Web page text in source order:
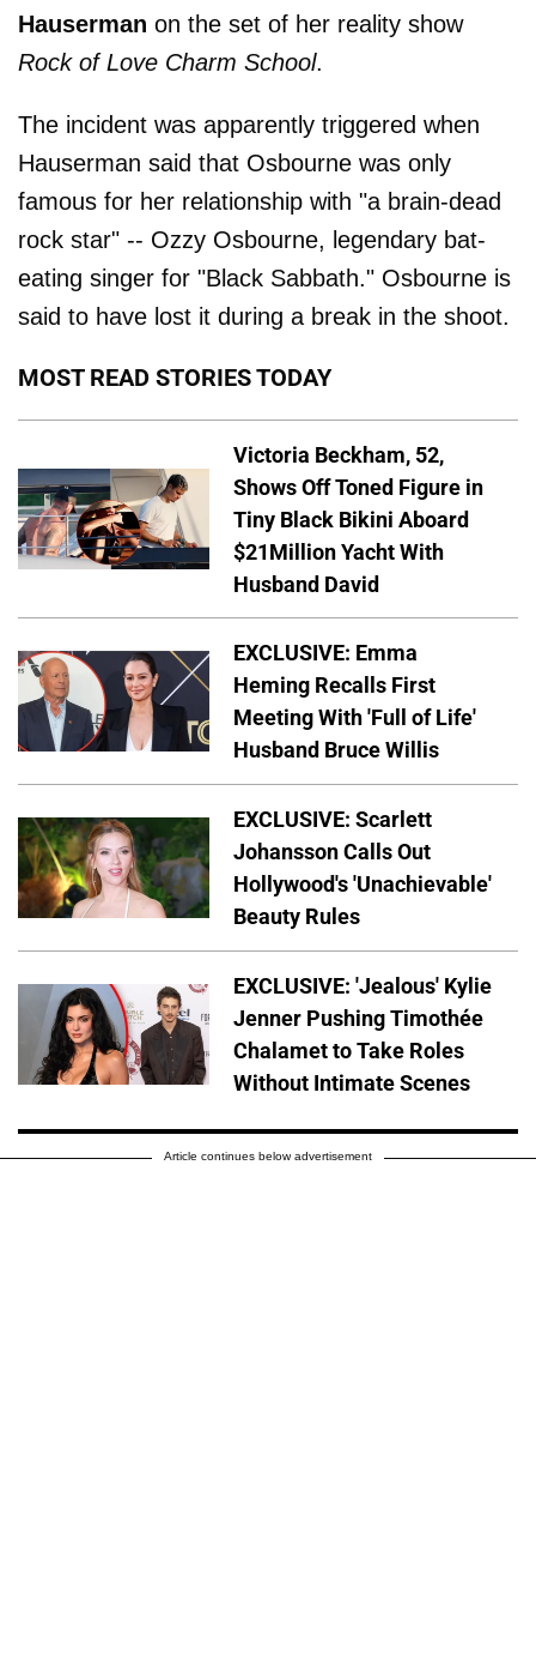
Hauserman on the set of her reality show
Rock of Love Charm School.
The incident was apparently triggered when
Hauserman said that Osbourne was only
famous for her relationship with "a brain-dead
rock star" -- Ozzy Osbourne, legendary bat-
eating singer for "Black Sabbath." Osbourne is
said to have lost it during a break in the shoot.
MOST READ STORIES TODAY
Victoria Beckham, 52,
Shows Off Toned Figure in
Tiny Black Bikini Aboard
$21Million Yacht With
Husband David
EXCLUSIVE: Emma
Heming Recalls First
Meeting With 'Full of Life'
Husband Bruce Willis
EXCLUSIVE: Scarlett
Johansson Calls Out
Hollywood's 'Unachievable'
Beauty Rules
EXCLUSIVE: 'Jealous' Kylie
Jenner Pushing Timothée
Chalamet to Take Roles
Without Intimate Scenes
Article continues below advertisement